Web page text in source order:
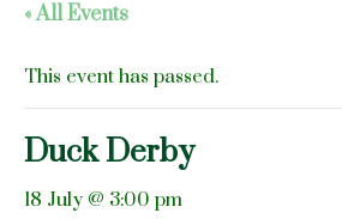
« All Events
This event has passed.
Duck Derby
18 July @ 3:00 pm